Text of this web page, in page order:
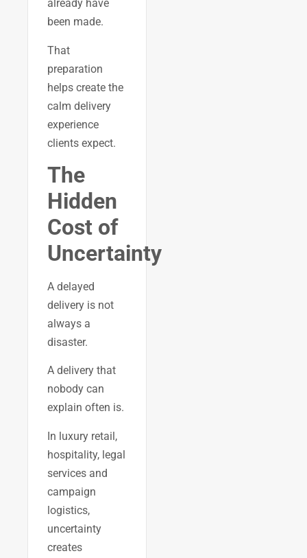
already have
been made.
That
preparation
helps create the
calm delivery
experience
clients expect.
The
Hidden
Cost of
Uncertainty
A delayed
delivery is not
always a
disaster.
A delivery that
nobody can
explain often is.
In luxury retail,
hospitality, legal
services and
campaign
logistics,
uncertainty
creates